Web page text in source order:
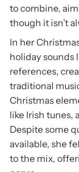
to combine,
though it isn’t
In her
holiday sounds
references,
traditional
Christmas
like Irish tunes,
Despite some
available, she
to the mix,